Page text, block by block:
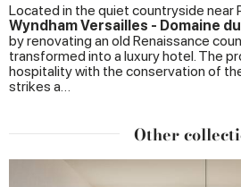
Located in the quiet countryside near
Wyndham Versailles - Domaine
by renovating an old Renaissance
transformed into a luxury hotel. The
hospitality with the conservation of
strikes a…
Other